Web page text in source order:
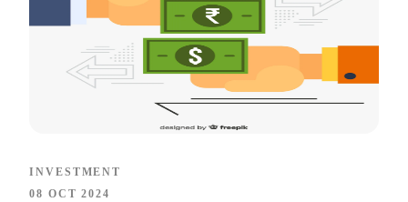
INVESTMENT
08 OCT 2024